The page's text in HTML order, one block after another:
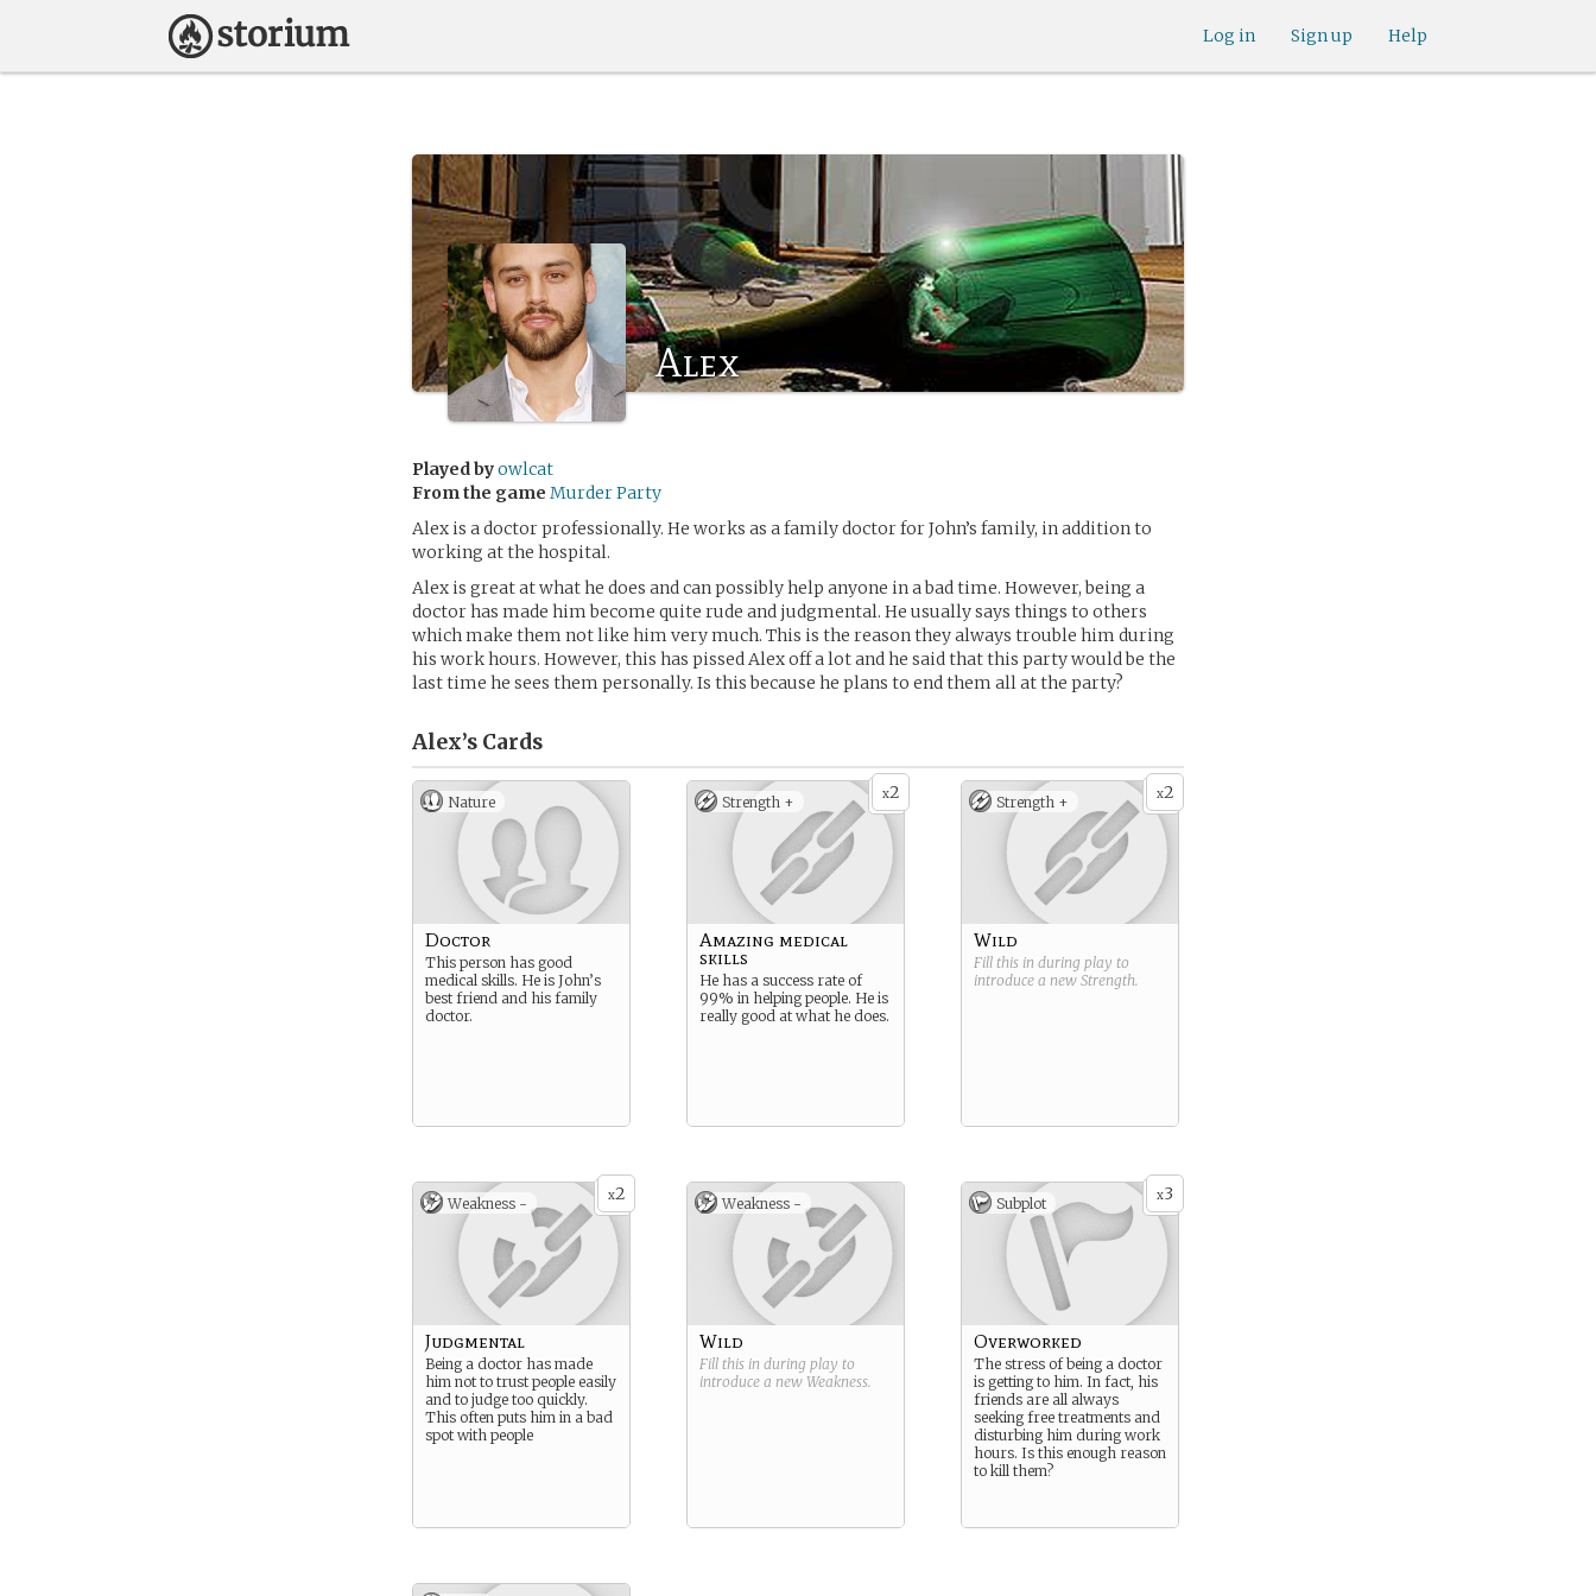
Help
Sign up
Log in
Alex
Played byowlcat
From the game Murder Party
Alex is a doctor professionally. He works as a family doctor for John’s family, in addition to
working at the hospital.
Alex is great at what he does and can possibly help anyone in a bad time. However, being a
doctor has made him become quite rude and judgmental. He usually says things to others
which make them not like him very much. This is the reason they always trouble him during
his work hours. However, this has pissed Alex off a lot and he said that this party would be the
last time he sees them personally. Is this because he plans to end them all at the party?
Alex’s Cards
Nature
Doctor
This person has good
medical skills. He is John’s
best friend and his family
doctor.
x2
Strength +
Amazing medical
skills
He has a success rate of
99% in helping people. He is
really good at what he does.
x2
Strength +
Wild
Fill this in during play to
introduce a new Strength.
x2
Weakness -
Judgmental
Being a doctor has made
him not to trust people easily
and to judge too quickly.
This often puts him in a bad
spot with people
Weakness -
Wild
Fill this in during play to
introduce a new Weakness.
x3
Subplot
Overworked
The stress of being a doctor
is getting to him. In fact, his
friends are all always
seeking free treatments and
disturbing him during work
hours. Is this enough reason
to kill them?